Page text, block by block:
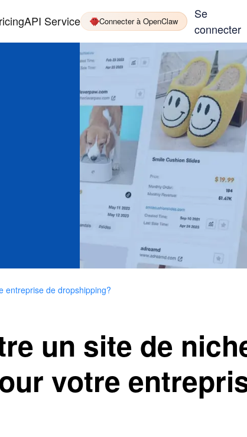
API Service Connecter à OpenClaw
Se
connecter
entreprise de dropshipping?
un site de
votre